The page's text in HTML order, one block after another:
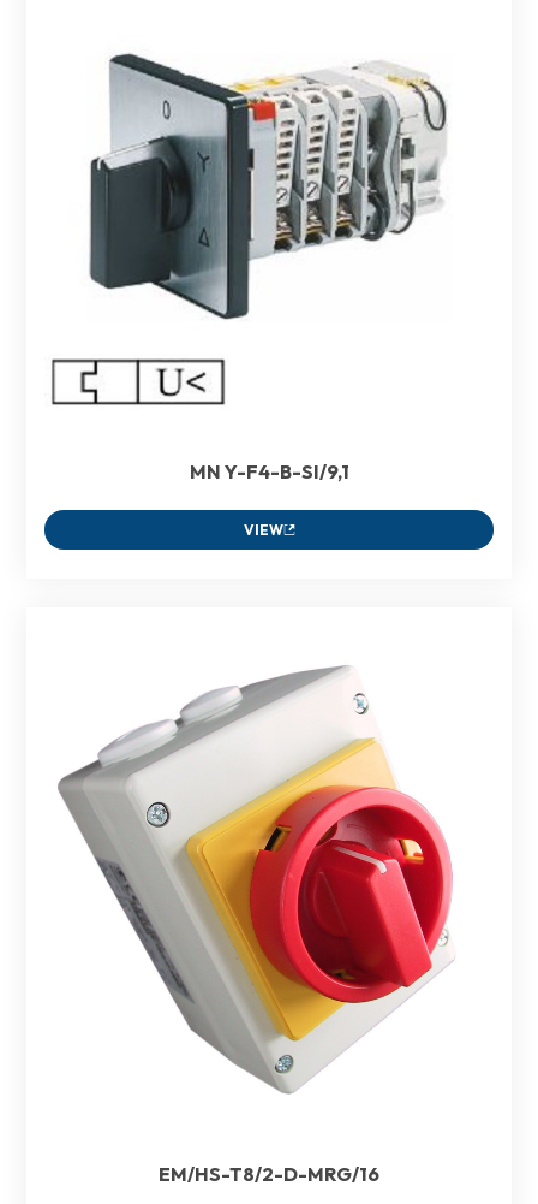
MN Y-F4-B-SI/9,1
VIEW
EM/HS-T8/2-D-MRG/16